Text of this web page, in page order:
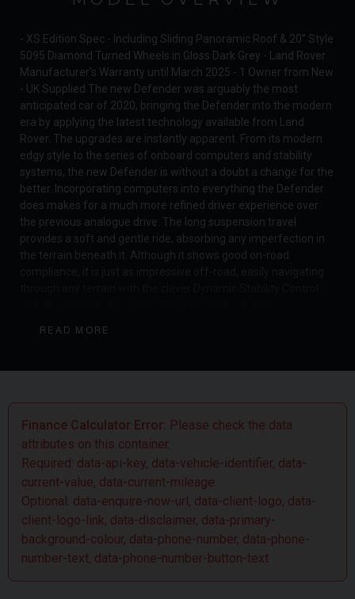
- XS Edition Spec - Including Sliding Panoramic Roof & 20” Style
5095 Diamond Turned Wheels in Gloss Dark Grey - Land Rover
Manufacturer's Warranty until March 2025 - 1 Owner from New
- UK Supplied The new Defender was arguably the most
anticipated car of 2020, bringing the Defender into the modern
era by applying the latest technology available from Land
Rover. The upgrades are instantly apparent. From its modern
edgy style to the series of onboard computers and stability
systems, the new Defender is without a doubt a change for the
better. Incorporating computers into everything the Defender
does makes for a much more refined driver experience over
the previous analogue drive. The long suspension travel
provides a soft and gentle ride, absorbing any imperfection in
the terrain beneath it. Although it shows good on-road
standard. These include Body Coloured Lower Cladding &
Headlights and more. The new Defender has truly been
what the Land Rover Defender was originally designed to
achieve.
READ MORE
Finance Calculator Error: Please check the data
attributes on this container.
Required: data-api-key, data-vehicle-identifier, data-
current-value, data-current-mileage
Optional: data-enquire-now-url, data-client-logo, data-
client-logo-link, data-disclaimer, data-primary-
background-colour, data-phone-number, data-phone-
number-text, data-phone-number-button-text